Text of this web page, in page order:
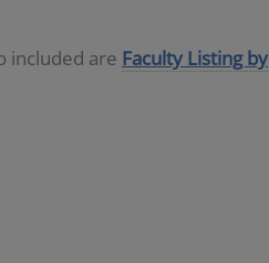
included are Faculty Listing by